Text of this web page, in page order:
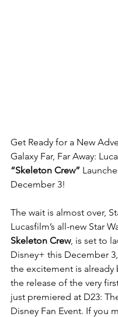
Get Ready for a New
Galaxy Far, Far Away:
“Skeleton Crew”
December 3!
The wait is almost over,
Lucasfilm’s all-new Star
Skeleton Crew, is set to
Disney+ this December
the excitement is
the release of the very
just premiered at D23:
Disney Fan Event. If you